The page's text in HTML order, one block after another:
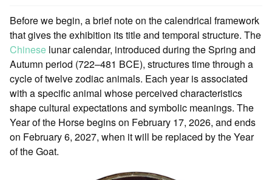
Before we begin, a brief note on the calendrical framework
that gives the exhibition its title and temporal structure. The
Chinese lunar calendar, introduced during the Spring and
Autumn period (722–481 BCE), structures time through a
cycle of twelve zodiac animals. Each year is associated
with a specific animal whose perceived characteristics
shape cultural expectations and symbolic meanings. The
Year of the Horse begins on February 17, 2026, and ends
on February 6, 2027, when it will be replaced by the Year
of the Goat.